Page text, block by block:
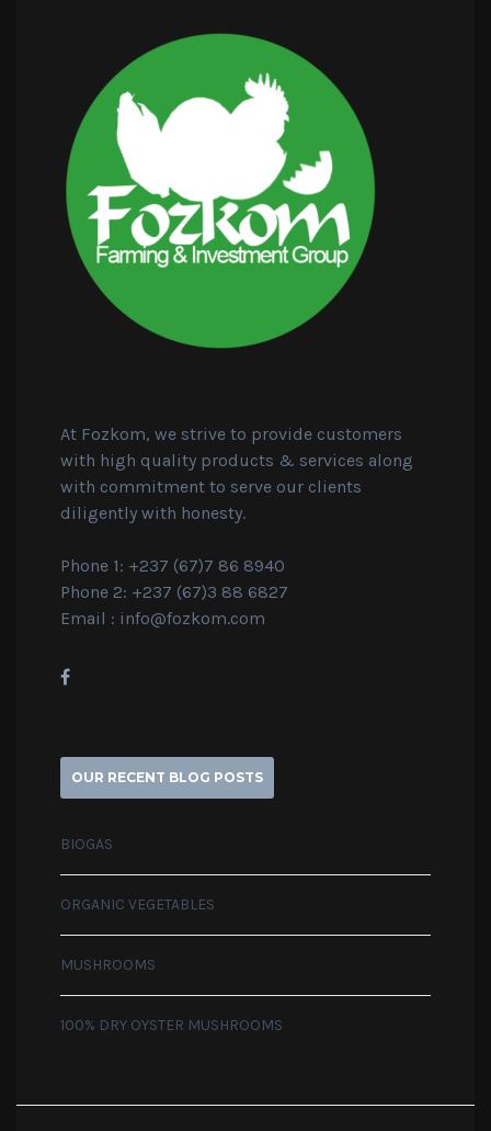
At Fozkom, we strive to provide customers
with high quality products & services along
with commitment to serve our clients
diligently with honesty.
Phone 1: +237 (67)7 86 8940
Phone 2: +237 (67)3 88 6827
Email : info@fozkom.com
OUR RECENT BLOG POSTS
BIOGAS
ORGANIC VEGETABLES
MUSHROOMS
100% DRY OYSTER MUSHROOMS